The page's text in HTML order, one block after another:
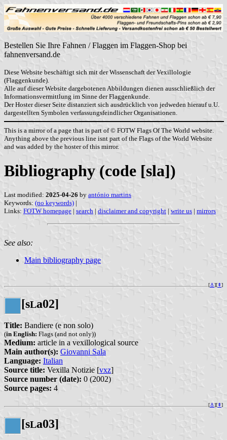
Bestellen Sie Ihre Fahnen / Flaggen im Flaggen-Shop bei
fahnenversand.de
Diese Website beschäftigt sich mit der Wissenschaft der Vexillologie
(Flaggenkunde).
Alle auf dieser Website dargebotenen Abbildungen dienen ausschließlich der
Informationsvermittlung im Sinne der Flaggenkunde.
Der Hoster dieser Seite distanziert sich ausdrücklich von jedweden hierauf u.U.
dargestellten Symbolen verfassungsfeindlicher Organisationen.
This is a mirror of a page that is part of © FOTW Flags Of The World website.
Anything above the previous line isnt part of the Flags of the World Website
and was added by the hoster of this mirror.
Bibliography (code [sla])
Last modified: 2025-04-26 by antónio martins
Keywords: (no keywords) |
Links: FOTW homepage | search | disclaimer and copyright | write us | mirrors
See also:
Main bibliography page
[⚓︎][⇞]
[sLa02]
Title: Bandiere (e non solo)
(in English: Flags (and not only))
Medium: article in a vexillological source
Main author(s): Giovanni Sala
Language: Italian
Source title: Vexilla Notizie [vxz]
Source number (date): 0 (2002)
Source pages: 4
[⚓︎][⇞]
[sLa03]